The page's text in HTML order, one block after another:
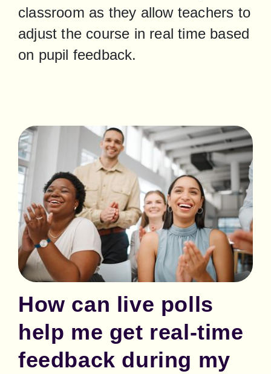
classroom as they allow teachers to
adjust the course in real time based
on pupil feedback.
How can live polls
help me get real-time
feedback during my